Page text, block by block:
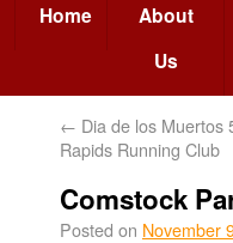
Home
About
Us
← Dia de los Muertos
Rapids Running Club
Comstock
Posted on November